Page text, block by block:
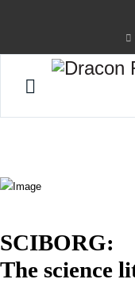
SCIBORG:
The science